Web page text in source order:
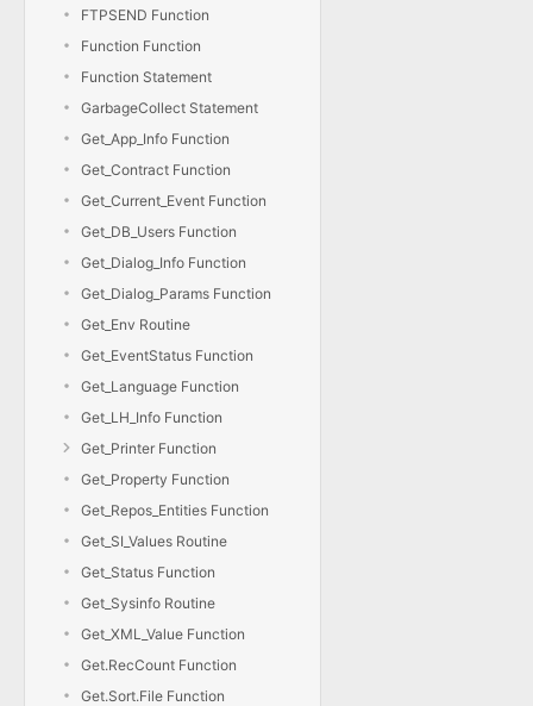
FTPSEND Function
Function Function
Function Statement
GarbageCollect Statement
Get_App_Info Function
Get_Contract Function
Get_Current_Event Function
Get_DB_Users Function
Get_Dialog_Info Function
Get_Dialog_Params Function
Get_Env Routine
Get_EventStatus Function
Get_Language Function
Get_LH_Info Function
Get_Printer Function
Get_Property Function
Get_Repos_Entities Function
Get_SI_Values Routine
Get_Status Function
Get_Sysinfo Routine
Get_XML_Value Function
Get.RecCount Function
Get.Sort.File Function